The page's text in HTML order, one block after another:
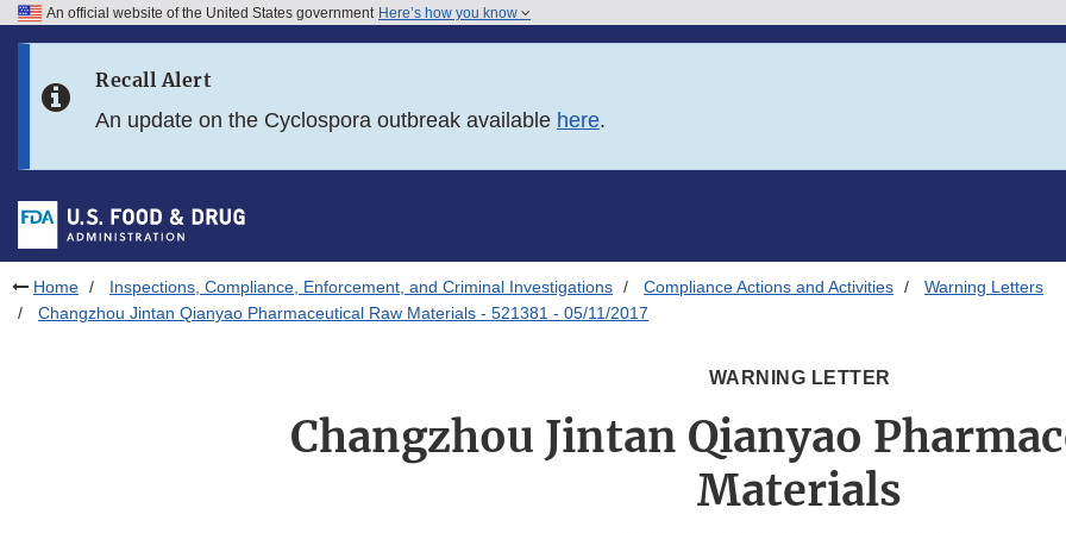
Skip to FDA Search
Skip to footer links
An official website of the United States government Here’s how you know
Recall Alert
An update on the Cyclospora outbreak available here.
Home Inspections, Compliance, Enforcement, and Criminal Investigations Compliance Actions and Activities
Warning Letters
Changzhou Jintan Qianyao Pharmaceutical Raw Materials - 521381 - 05/11/2017
WARNING LETTER
Changzhou Jintan Qianyao
Materials